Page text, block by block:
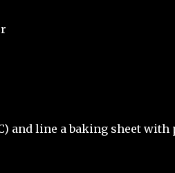
and line a baking sheet